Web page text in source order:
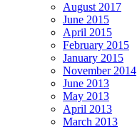
August 2017
June 2015
April 2015
February 2015
January 2015
November 2014
June 2013
May 2013
April 2013
March 2013